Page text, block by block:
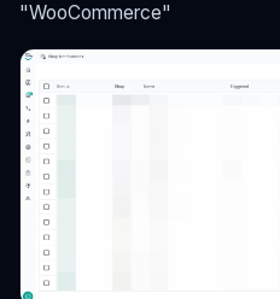
"WooCommerce"